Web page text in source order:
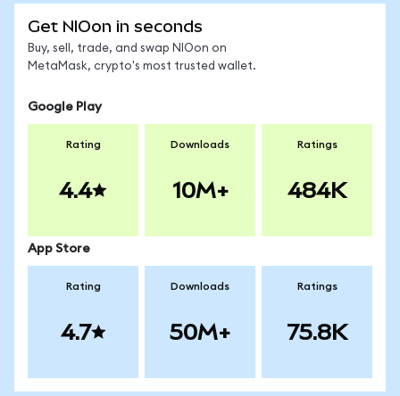
Get NIOon in seconds
Buy, sell, trade, and swap NIOon on
MetaMask, crypto's most trusted wallet.
Google Play
Rating
4.4
Downloads
10M+
Ratings
484K
App Store
Rating
4.7
Downloads
50M+
Ratings
75.8K